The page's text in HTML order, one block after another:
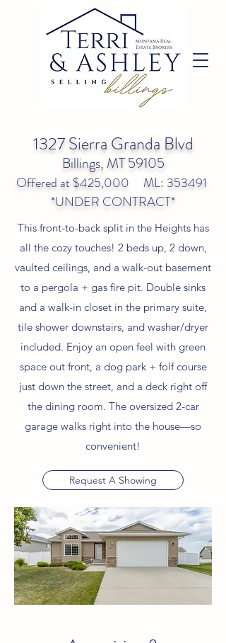
1327 Sierra Granda Blvd
Billings, MT 59105
Offered at $425,000 ML: 353491
*UNDER CONTRACT*
This front-to-back split in the Heights has
all the cozy touches! 2 beds up, 2 down,
vaulted ceilings, and a walk-out basement
to a pergola + gas fire pit. Double sinks
and a walk-in closet in the primary suite,
tile shower downstairs, and washer/dryer
included. Enjoy an open feel with green
space out front, a dog park + folf course
just down the street, and a deck right off
the dining room. The oversized 2-car
garage walks right into the house—so
convenient!
Request A Showing